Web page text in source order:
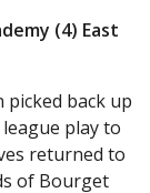
(4) East
picked back up
play to
returned to
of Bourget